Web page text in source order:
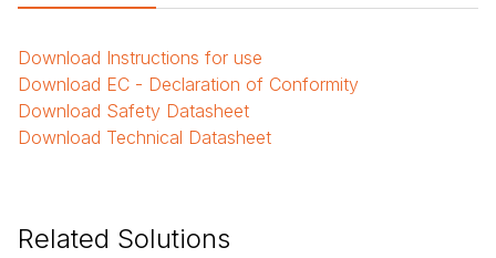
Download Instructions for use
Download EC - Declaration of Conformity
Download Safety Datasheet
Download Technical Datasheet
Related Solutions